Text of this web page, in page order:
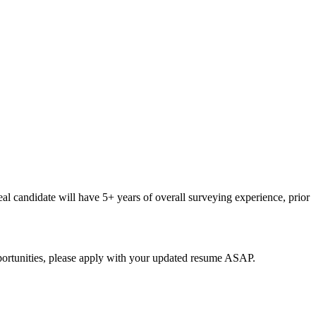
candidate will have 5+ years of overall surveying experience, prior
please apply with your updated resume ASAP.